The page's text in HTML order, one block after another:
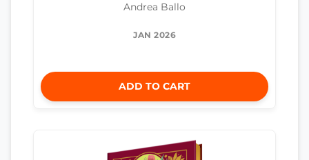
Andrea Ballo
JAN 2026
ADD TO CART